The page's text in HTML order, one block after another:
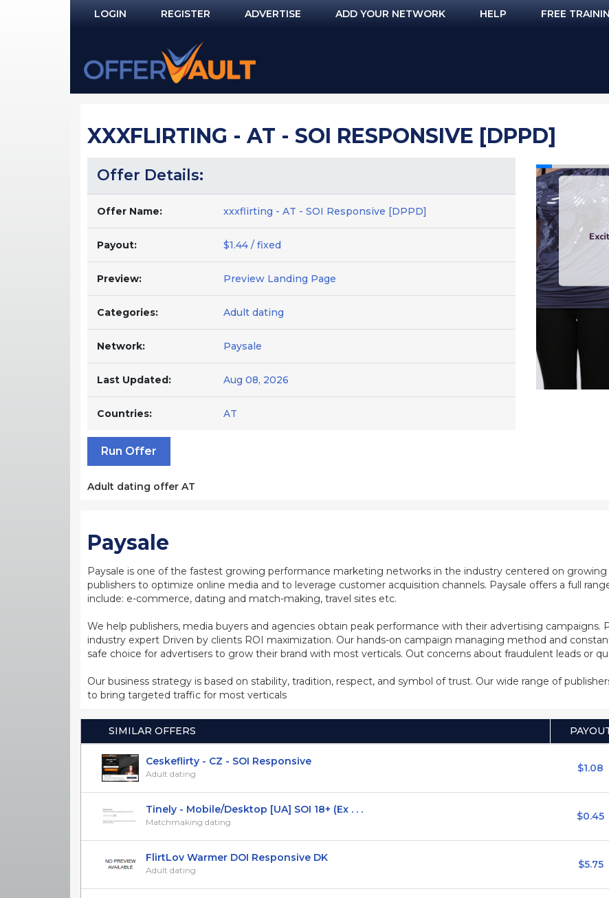
LOGIN
NOT REGISTERED YET?
REGISTER ADVERTISE ADD YOUR NETWORK HELP FREE
XXXFLIRTING - AT - SOI RESPONSIVE [DPPD]
Offer Details:
Offer Name: xxxflirting - AT - SOI Responsive [DPPD]
Payout: $1.44 / fixed
Preview: Preview Landing Page
Categories: Adult dating
Network: Paysale
Last Updated: Aug 08, 2026
Countries: AT
Run Offer
Adult dating offer AT
Paysale
Paysale is one of the fastest growing performance marketing networks in the industry centered on growing
publishers to optimize online media and to leverage customer acquisition channels. Paysale offers a full
include: e-commerce, dating and match-making, travel sites etc.
We help publishers, media buyers and agencies obtain peak performance with their advertising campaigns.
industry expert Driven by clients ROI maximization. Our hands-on campaign managing method and
safe choice for advertisers to grow their brand with most verticals. Out concerns about fraudulent leads or
Our business strategy is based on stability, tradition, respect, and symbol of trust. Our wide range of
to bring targeted traffic for most verticals
SIMILAR OFFERS
Ceskeflirty - CZ - SOI Responsive
Adult dating $1.08
Tinely - Mobile/Desktop [UA] SOI 18+ (Ex . . .
Matchmaking dating $0.45
FlirtLov Warmer DOI Responsive DK
Adult dating $5.75